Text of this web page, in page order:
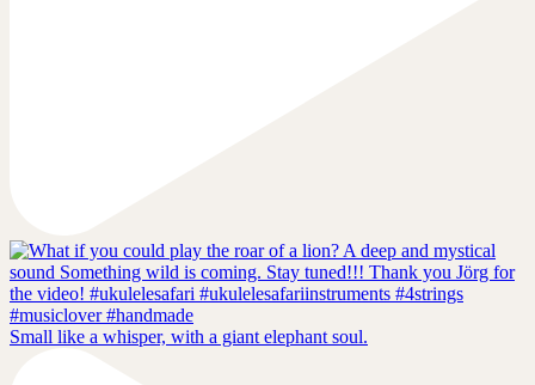
Small like a whisper, with a giant elephant soul.